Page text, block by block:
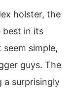
holster, the
best in its
simple,
guys. The
a surprisingly